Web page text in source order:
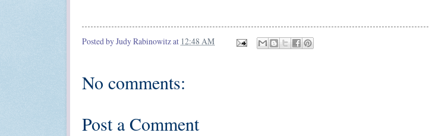
Posted byJudy Rabinowitzat 12:48 AM
No comments:
Post a Comment